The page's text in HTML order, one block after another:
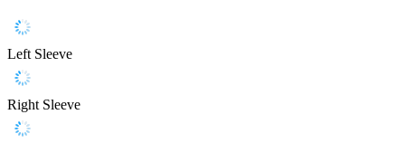
Left Sleeve
Right Sleeve